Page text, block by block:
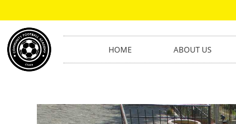
HOME ABOUT US